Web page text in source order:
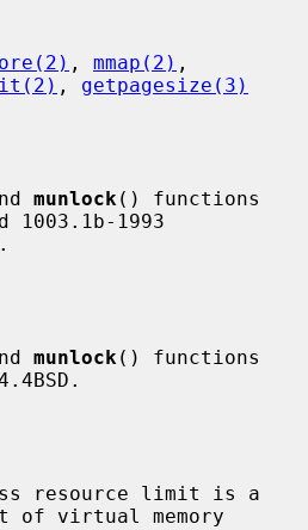
, mmap(2)
, getpagesize(3)
munlock () functions
1003.1b-1993
munlock () functions
of virtual memory